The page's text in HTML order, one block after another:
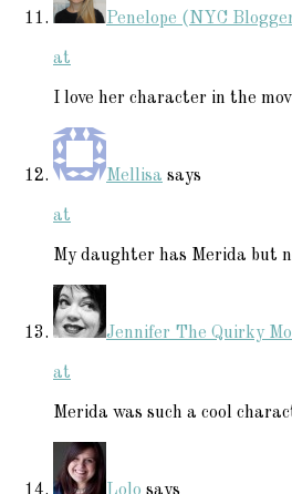
Penelope (NYC
at
I love her character in the
Mellisa says
at
My daughter has Merida but
Jennifer The Quirky
at
Merida was such a cool
Lolo says